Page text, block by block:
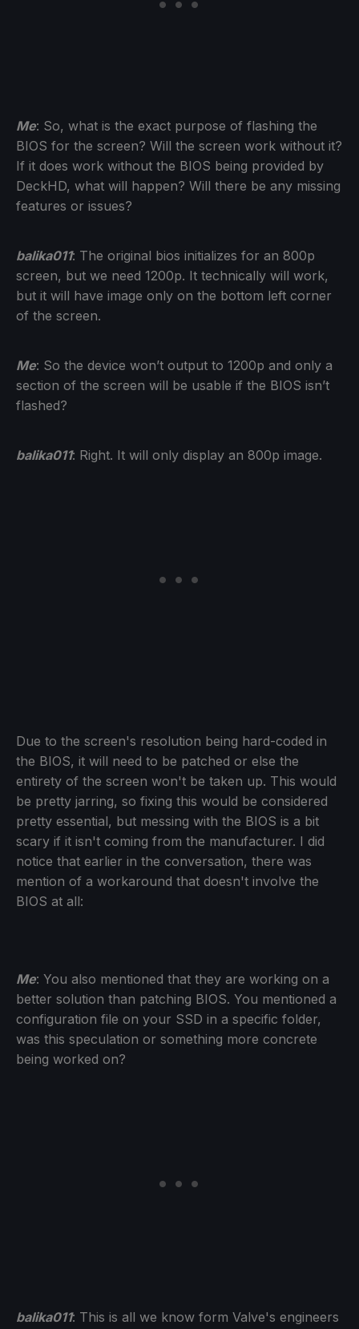
Me: So, what is the exact purpose of flashing the
BIOS for the screen? Will the screen work without it?
If it does work without the BIOS being provided by
DeckHD, what will happen? Will there be any missing
features or issues?
balika011: The original bios initializes for an 800p
screen, but we need 1200p. It technically will work,
but it will have image only on the bottom left corner
of the screen.
Me: So the device won’t output to 1200p and only a
section of the screen will be usable if the BIOS isn’t
flashed?
balika011: Right. It will only display an 800p image.
Due to the screen's resolution being hard-coded in
the BIOS, it will need to be patched or else the
entirety of the screen won't be taken up. This would
be pretty jarring, so fixing this would be considered
pretty essential, but messing with the BIOS is a bit
scary if it isn't coming from the manufacturer. I did
notice that earlier in the conversation, there was
mention of a workaround that doesn't involve the
BIOS at all:
Me: You also mentioned that they are working on a
better solution than patching BIOS. You mentioned a
configuration file on your SSD in a specific folder,
was this speculation or something more concrete
being worked on?
balika011: This is all we know form Valve's engineers